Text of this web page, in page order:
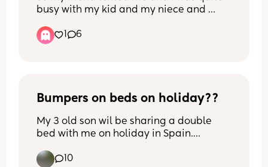
busy with my kid and my niece and
was happening, I was overstimulated
and hardly on my phone. I called her,
2am saying “I’m just not gonna contact
What I find quite distasteful, really. Like
or call as much as I can, but I just feel
1 6
Bumpers on beds on holiday??
My 3 old son wil be sharing a double
bed with me on holiday in Spain.
now too big obviously.
10